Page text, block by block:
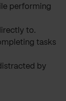
performing
to.
tasks
by